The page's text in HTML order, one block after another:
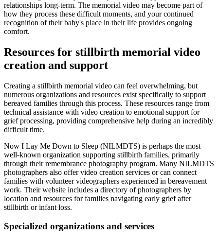
relationships long-term. The memorial video may become part of
how they process these difficult moments, and your continued
recognition of their baby's place in their life provides ongoing
comfort.
Resources for stillbirth memorial video
creation and support
Creating a stillbirth memorial video can feel overwhelming, but
numerous organizations and resources exist specifically to support
bereaved families through this process. These resources range from
technical assistance with video creation to emotional support for
grief processing, providing comprehensive help during an incredibly
difficult time.
Now I Lay Me Down to Sleep (NILMDTS) is perhaps the most
well-known organization supporting stillbirth families, primarily
through their remembrance photography program. Many NILMDTS
photographers also offer video creation services or can connect
families with volunteer videographers experienced in bereavement
work. Their website includes a directory of photographers by
location and resources for families navigating early grief after
stillbirth or infant loss.
Specialized organizations and services